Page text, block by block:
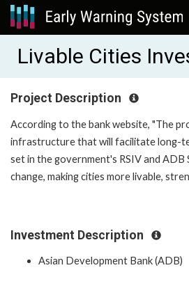
Livable Cities
Project Description
According to the bank website, "The
infrastructure that will facilitate long-
set in the government's RSIV and
change, making cities more livable,
Investment Description
Asian Development Bank (ADB)